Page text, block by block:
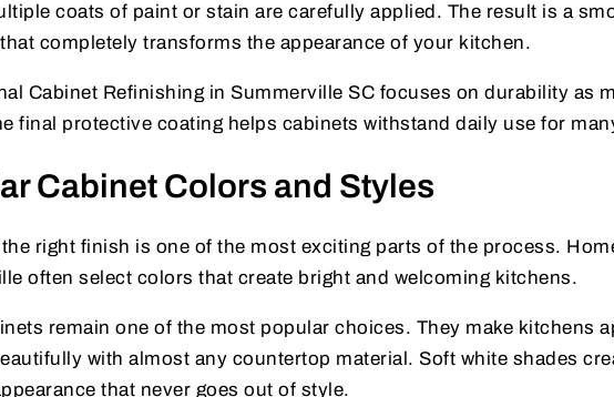
coats of paint or stain are carefully applied. The result is a
completely transforms the appearance of your kitchen.
Cabinet Refinishing in Summerville SC focuses on durability as
final protective coating helps cabinets withstand daily use for
Cabinet Colors and Styles
right finish is one of the most exciting parts of the process.
often select colors that create bright and welcoming kitchens.
remain one of the most popular choices. They make kitchens
with almost any countertop material. Soft white shades
that never goes out of style.